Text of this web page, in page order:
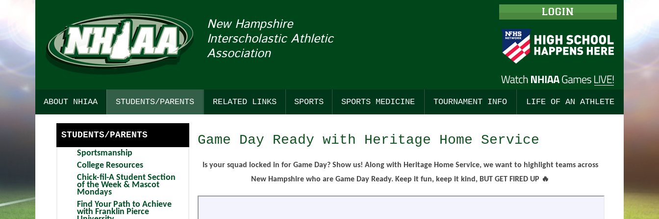
New Hampshire
Interscholastic Athletic
Association
LOGIN
ABOUT NHIAA
HISTORY
COMMITTEE INTEREST
AWARDS
BULLETIN BOARD
STUDENTS/PARENTS
SPORTSMANSHIP
CHICK-FIL-A STUDENT SECTION OF THE WEEK & MASCOT MONDAYS
FIND YOUR PATH TO ACHIEVE WITH FRANKLIN PIERCE UNIVERSITY
DARTMOUTH HEALTH CHILDREN'S
RELATED LINKS
NHADA
GENERAL LINKS
OFFICIALS LINKS
SPORTS
CROSS COUNTRY, BOYS
CROSS COUNTRY, GIRLS
ESPORTS
WINTER BASKETBALL, GIRLS
ESPORTS
ICE HOCKEY, BOYS
SPRING
SOFTBALL
LACROSSE, BOYS
LACROSSE, GIRLS
STANDINGS
SPORTS MEDICINE
CONCUSSIONS
TOURNAMENT INFO
TOURNAMENT TICKETS
CHAMPIONSHIP PROGRAMS
LIFE OF AN ATHLETE
ENGAGING COACHES
CODES OF CONDUCT
PRE-SEASON MEETINGS
Game Day Ready with Heritage Home Service
Is your squad locked in for Game Day? Show us! Along with Heritage Home Service, we want to highlight teams across
New Hampshire who are Game Day Ready. Keep it fun, keep it kind, BUT GET FIRED UP 🔥
STUDENTS/PARENTS
Sportsmanship
College Resources
Chick-fil-A Student Section
of the Week & Mascot
Mondays
Find Your Path to Achieve
with Franklin Pierce